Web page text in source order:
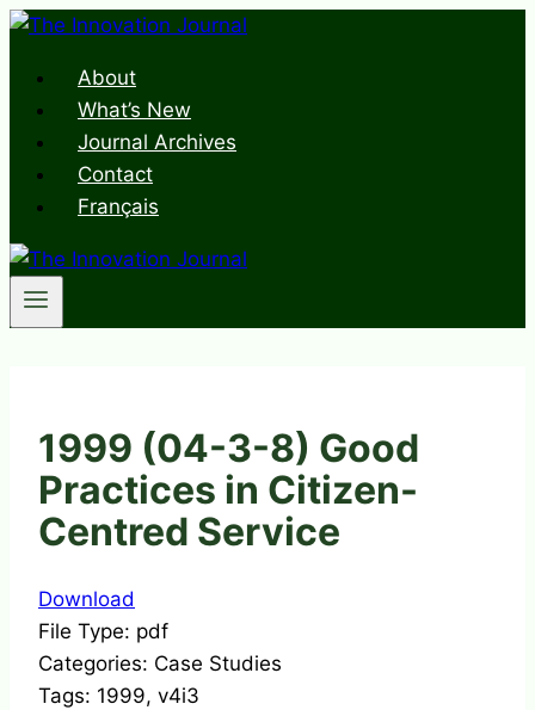
Skip
contentAbout
What’s New
Journal Archives
Contact
Français
1999 (04-3-8) Good
Practices in Citizen-
Centred Service
Download
File Type: pdf
Categories: Case Studies
Tags: 1999, v4i3